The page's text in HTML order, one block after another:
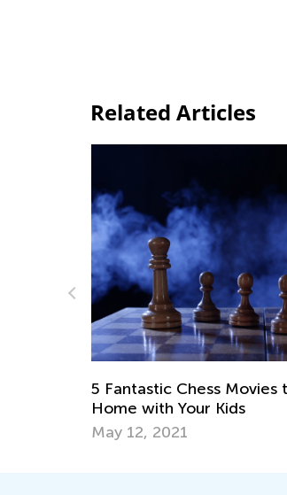
Related Articles
10 Cool Facts
Your Kids Will Love
Dec. 29, 2018